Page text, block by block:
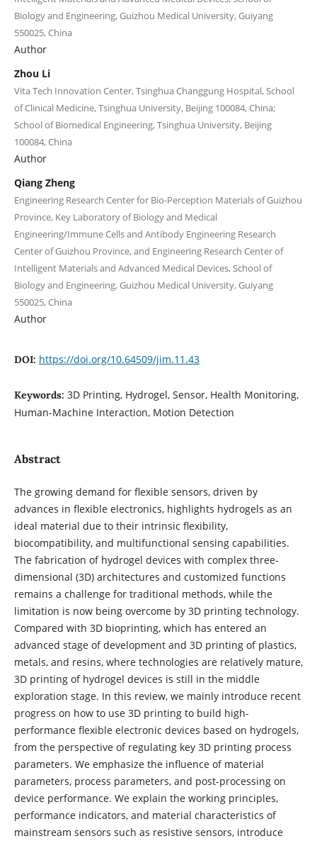
Biology and Engineering, Guizhou Medical University, Guiyang
550025, China
Author
Zhou Li
Vita Tech Innovation Center, Tsinghua Changgung Hospital, School
of Clinical Medicine, Tsinghua University, Beijing 100084, China;
School of Biomedical Engineering, Tsinghua University, Beijing
100084, China
Author
Qiang Zheng
Engineering Research Center for Bio-Perception Materials of Guizhou
Province, Key Laboratory of Biology and Medical
Engineering/Immune Cells and Antibody Engineering Research
Center of Guizhou Province, and Engineering Research Center of
Intelligent Materials and Advanced Medical Devices, School of
Biology and Engineering, Guizhou Medical University, Guiyang
550025, China
Author
DOI: https://doi.org/10.64509/jim.11.43
Keywords: 3D Printing, Hydrogel, Sensor, Health Monitoring,
Human-Machine Interaction, Motion Detection
Abstract
The growing demand for flexible sensors, driven by
advances in flexible electronics, highlights hydrogels as an
ideal material due to their intrinsic flexibility,
biocompatibility, and multifunctional sensing capabilities.
The fabrication of hydrogel devices with complex three-
dimensional (3D) architectures and customized functions
remains a challenge for traditional methods, while the
limitation is now being overcome by 3D printing technology.
Compared with 3D bioprinting, which has entered an
advanced stage of development and 3D printing of plastics,
metals, and resins, where technologies are relatively mature,
3D printing of hydrogel devices is still in the middle
exploration stage. In this review, we mainly introduce recent
progress on how to use 3D printing to build high-
performance flexible electronic devices based on hydrogels,
from the perspective of regulating key 3D printing process
parameters. We emphasize the influence of material
parameters, process parameters, and post-processing on
device performance. We explain the working principles,
performance indicators, and material characteristics of
mainstream sensors such as resistive sensors, introduce